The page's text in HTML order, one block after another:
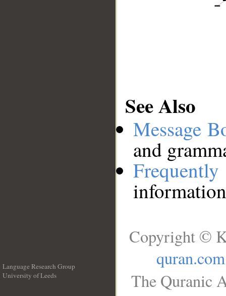
See Also
Message
and
Language Research Group
University of Leeds
Copyright ©
quran.com
The Quranic